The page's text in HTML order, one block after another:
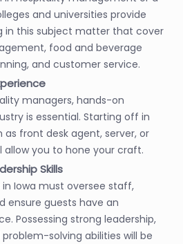
and universities provide
in this subject matter that cover
food and beverage
and customer service.
managers, hands-on
is essential. Starting off in
front desk agent, server, or
you to hone your craft.
Skills
Iowa must oversee staff,
ensure guests have an
Possessing strong leadership,
solving abilities will be